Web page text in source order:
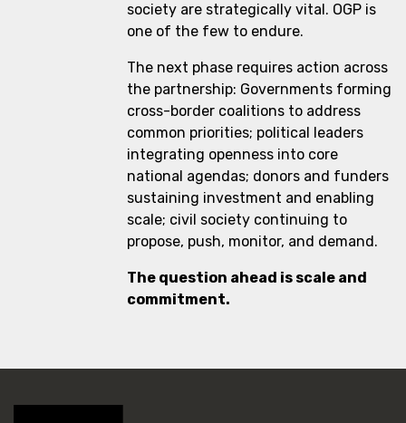
society are strategically vital. OGP is
one of the few to endure.
The next phase requires action across
the partnership: Governments forming
cross-border coalitions to address
common priorities; political leaders
integrating openness into core
national agendas; donors and funders
sustaining investment and enabling
scale; civil society continuing to
propose, push, monitor, and demand.
The question ahead is scale and
commitment.